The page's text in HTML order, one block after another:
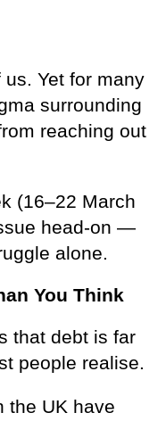
Yet for many
surrounding
reaching out
(16–22 March
head-on —
alone.
You Think
that debt is far
people realise.
the UK have